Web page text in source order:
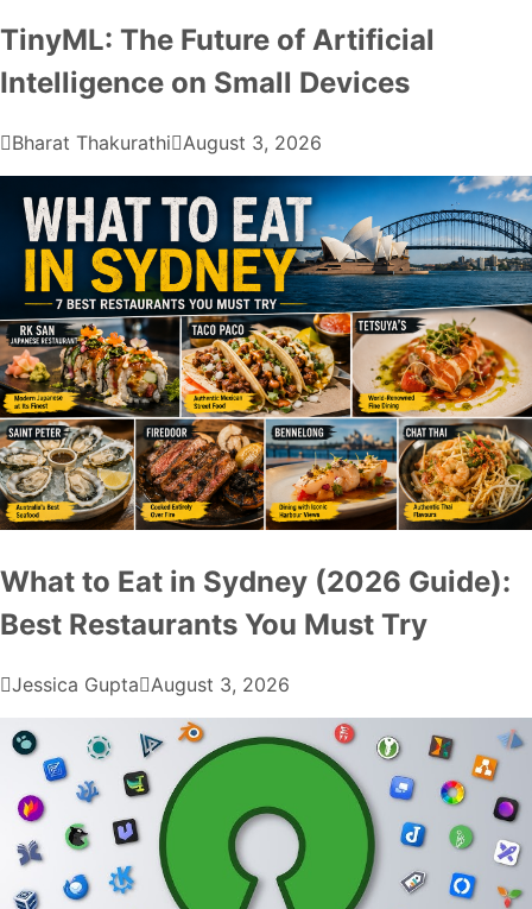
TinyML: The Future of Artificial
Intelligence on Small Devices
Bharat Thakurathi August 3, 2026
What to Eat in Sydney (2026 Guide):
Best Restaurants You Must Try
Jessica Gupta August 3, 2026